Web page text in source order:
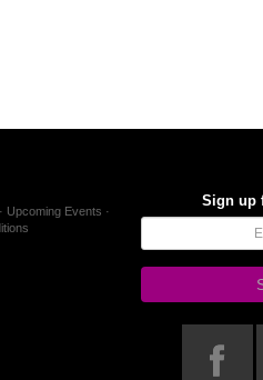
Upcoming Events
Sign up